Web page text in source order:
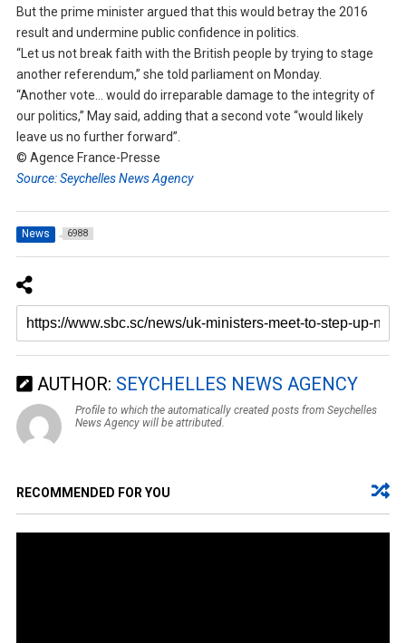
But the prime minister argued that this would betray the 2016
result and undermine public confidence in politics.
“Let us not break faith with the British people by trying to stage
another referendum,” she told parliament on Monday.
“Another vote… would do irreparable damage to the integrity of
our politics,” May said, adding that a second vote “would likely
leave us no further forward”.
© Agence France-Presse
Source: Seychelles News Agency
News 6988
AUTHOR: SEYCHELLES NEWS AGENCY
Profile to which the automatically created posts from Seychelles
News Agency will be attributed.
RECOMMENDED FOR YOU